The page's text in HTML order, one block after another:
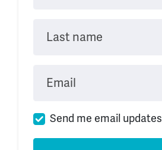
Last name
Email
Send me email updates